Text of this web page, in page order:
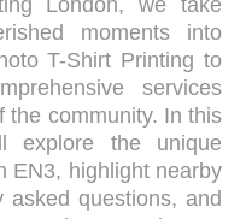
London, we take
moments into
T-Shirt Printing to
services
the community. In this
explore the unique
EN3, highlight nearby
asked questions, and